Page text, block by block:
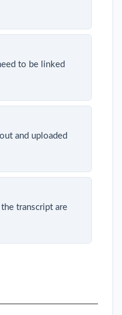
to be linked
and uploaded
transcript are